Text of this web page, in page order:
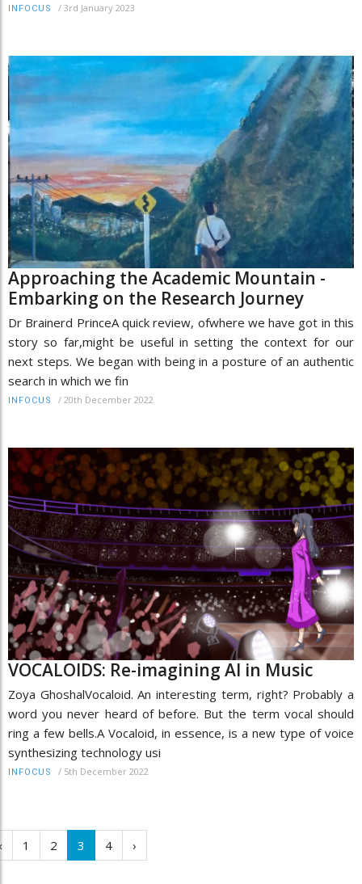
INFOCUS / 3rd January 2023
Approaching the Academic Mountain -
Embarking on the Research Journey
Dr Brainerd PrinceA quick review, ofwhere we have got in this
story so far,might be useful in setting the context for our
next steps. We began with being in a posture of an authentic
search in which we fin
INFOCUS / 20th December 2022
VOCALOIDS: Re-imagining AI in Music
Zoya GhoshalVocaloid. An interesting term, right? Probably a
word you never heard of before. But the term vocal should
ring a few bells.A Vocaloid, in essence, is a new type of voice
synthesizing technology usi
INFOCUS / 5th December 2022
1 2 3 4 ›